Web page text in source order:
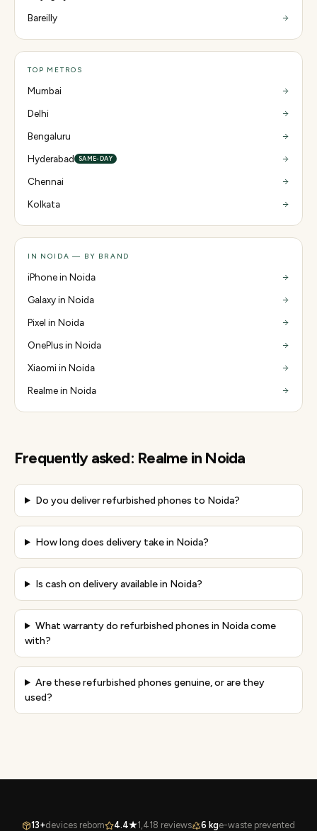
Bareilly
TOP METROS
Mumbai
Delhi
Bengaluru
Hyderabad
SAME-DAY
Chennai
Kolkata
IN NOIDA — BY BRAND
iPhone in Noida
Galaxy in Noida
Pixel in Noida
OnePlus in Noida
Xiaomi in Noida
Realme in Noida
Frequently asked: Realme in Noida
Do you deliver refurbished phones to Noida?
How long does delivery take in Noida?
Is cash on delivery available in Noida?
What warranty do refurbished phones in Noida come
with?
Are these refurbished phones genuine, or are they
used?
13+devices reborn 4.4★1,418 reviews 6 kge-waste prevented